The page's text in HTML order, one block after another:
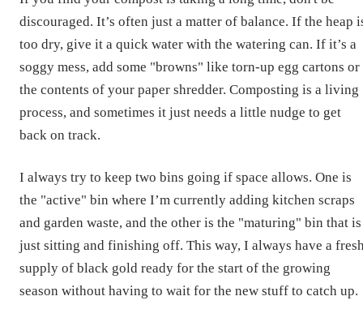
discouraged. It’s often just a matter of balance. If the heap
too dry, give it a quick water with the watering can. If it’s a
soggy mess, add some "browns" like torn-up egg cartons or
the contents of your paper shredder. Composting is a living
process, and sometimes it just needs a little nudge to get
back on track.
I always try to keep two bins going if space allows. One is
the "active" bin where I’m currently adding kitchen scraps
and garden waste, and the other is the "maturing" bin that is
just sitting and finishing off. This way, I always have a
supply of black gold ready for the start of the growing
season without having to wait for the new stuff to catch up.